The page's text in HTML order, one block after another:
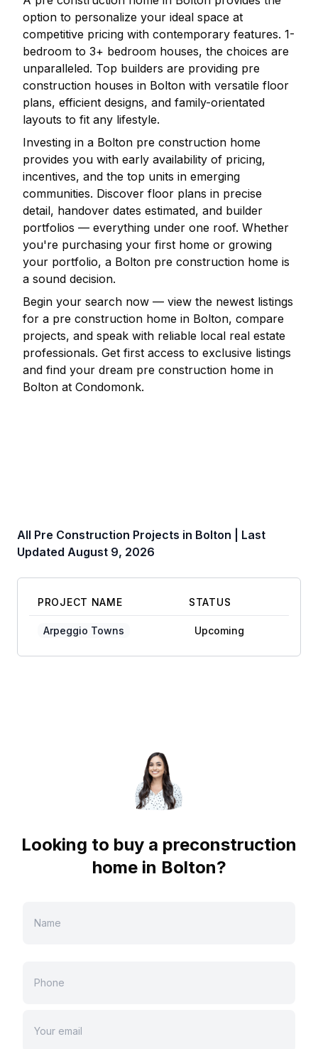
option to personalize your ideal space at
competitive pricing with contemporary features. 1-
bedroom to 3+ bedroom houses, the choices are
unparalleled. Top builders are providing pre
construction houses in Bolton with versatile floor
plans, efficient designs, and family-orientated
layouts to fit any lifestyle.
Investing in a Bolton pre construction home
provides you with early availability of pricing,
incentives, and the top units in emerging
communities. Discover floor plans in precise
detail, handover dates estimated, and builder
portfolios — everything under one roof. Whether
you're purchasing your first home or growing
your portfolio, a Bolton pre construction home is
a sound decision.
Begin your search now — view the newest listings
for a pre construction home in Bolton, compare
projects, and speak with reliable local real estate
professionals. Get first access to exclusive listings
and find your dream pre construction home in
Bolton at Condomonk.
All Pre Construction Projects in Bolton | Last
Updated August 9, 2026
PROJECT NAME STATUS
Arpeggio Towns Upcoming
Looking to buy a preconstruction
home in Bolton?